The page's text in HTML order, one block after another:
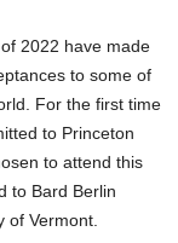
2022 have made
to some of
For the first time
to Princeton
to attend this
to Bard Berlin
of Vermont.